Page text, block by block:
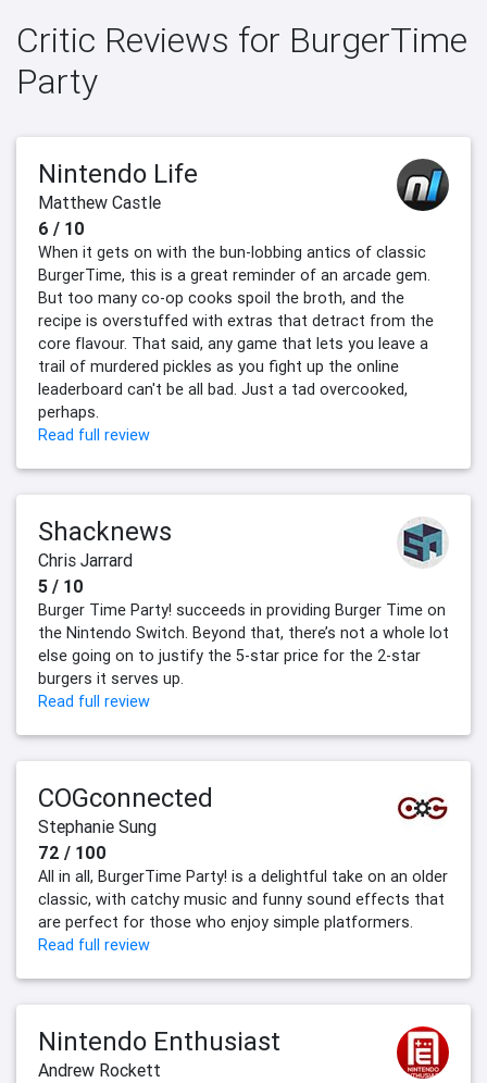
Critic Reviews for BurgerTime
Party
Nintendo Life
Matthew Castle
6 / 10
When it gets on with the bun-lobbing antics of classic
BurgerTime, this is a great reminder of an arcade gem.
But too many co-op cooks spoil the broth, and the
recipe is overstuffed with extras that detract from the
core flavour. That said, any game that lets you leave a
trail of murdered pickles as you fight up the online
leaderboard can't be all bad. Just a tad overcooked,
perhaps.
Read full review
Shacknews
Chris Jarrard
5 / 10
Burger Time Party! succeeds in providing Burger Time on
the Nintendo Switch. Beyond that, there’s not a whole lot
else going on to justify the 5-star price for the 2-star
burgers it serves up.
Read full review
COGconnected
Stephanie Sung
72 / 100
All in all, BurgerTime Party! is a delightful take on an older
classic, with catchy music and funny sound effects that
are perfect for those who enjoy simple platformers.
Read full review
Nintendo Enthusiast
Andrew Rockett